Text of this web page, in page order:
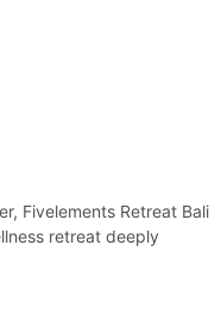
Fivelements Retreat Bali
retreat deeply